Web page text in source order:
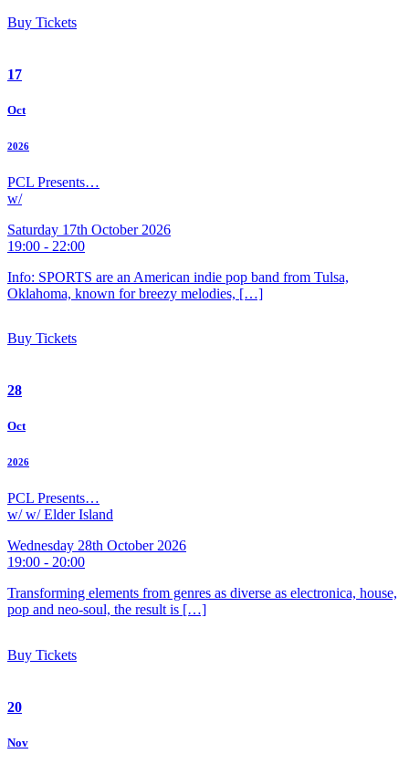
Buy Tickets
17
Oct
2026
PCL Presents…
w/
Saturday 17th October 2026
19:00 - 22:00
Info: SPORTS are an American indie pop band from Tulsa,
Oklahoma, known for breezy melodies, […]
Buy Tickets
28
Oct
2026
PCL Presents…
w/ w/ Elder Island
Wednesday 28th October 2026
19:00 - 20:00
Transforming elements from genres as diverse as electronica, house,
pop and neo-soul, the result is […]
Buy Tickets
20
Nov